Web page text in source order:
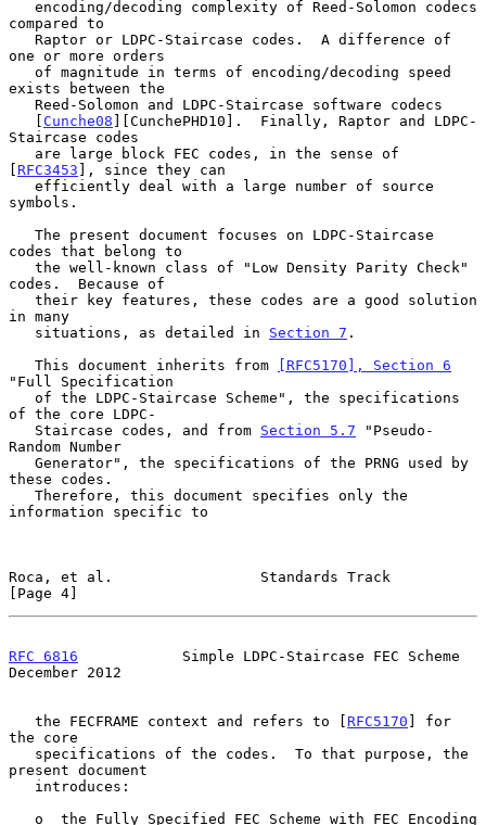
compared to
one or more orders
exists between the
   [
Cunche08 ][CunchePHD10].  Finally, Raptor and LDPC-
Staircase codes
[ RFC3453 ], since they can
symbols.
codes that belong to
codes.  Because of
in many
   situations, as detailed in
Section 7 .
   This document inherits from
[RFC5170], Section 6
"Full Specification
of the core LDPC-
   Staircase codes, and from
Section 5.7 "Pseudo-
Random Number
these codes.
information specific to
Roca, et al.                 Standards Track
[Page 4]
RFC 6816
            Simple LDPC-Staircase FEC Scheme
December 2012
   the FECFRAME context and refers to [
RFC5170 ] for
the core
present document